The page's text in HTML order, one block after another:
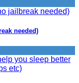
needed)